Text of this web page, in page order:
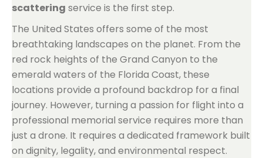
scattering service is the first step.
The United States offers some of the most
breathtaking landscapes on the planet. From the
red rock heights of the Grand Canyon to the
emerald waters of the Florida Coast, these
locations provide a profound backdrop for a final
journey. However, turning a passion for flight into a
professional memorial service requires more than
just a drone. It requires a dedicated framework built
on dignity, legality, and environmental respect.